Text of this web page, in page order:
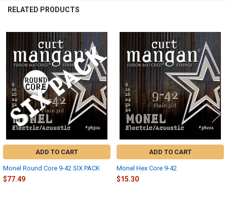
RELATED PRODUCTS
Related
Products
ADD TO CART
Monel Round Core 9-42 SIX PACK
$77.49
ADD TO CART
Monel Hex Core 9-42
$15.30